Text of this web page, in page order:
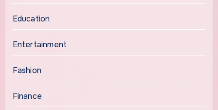
Education
Entertainment
Fashion
Finance